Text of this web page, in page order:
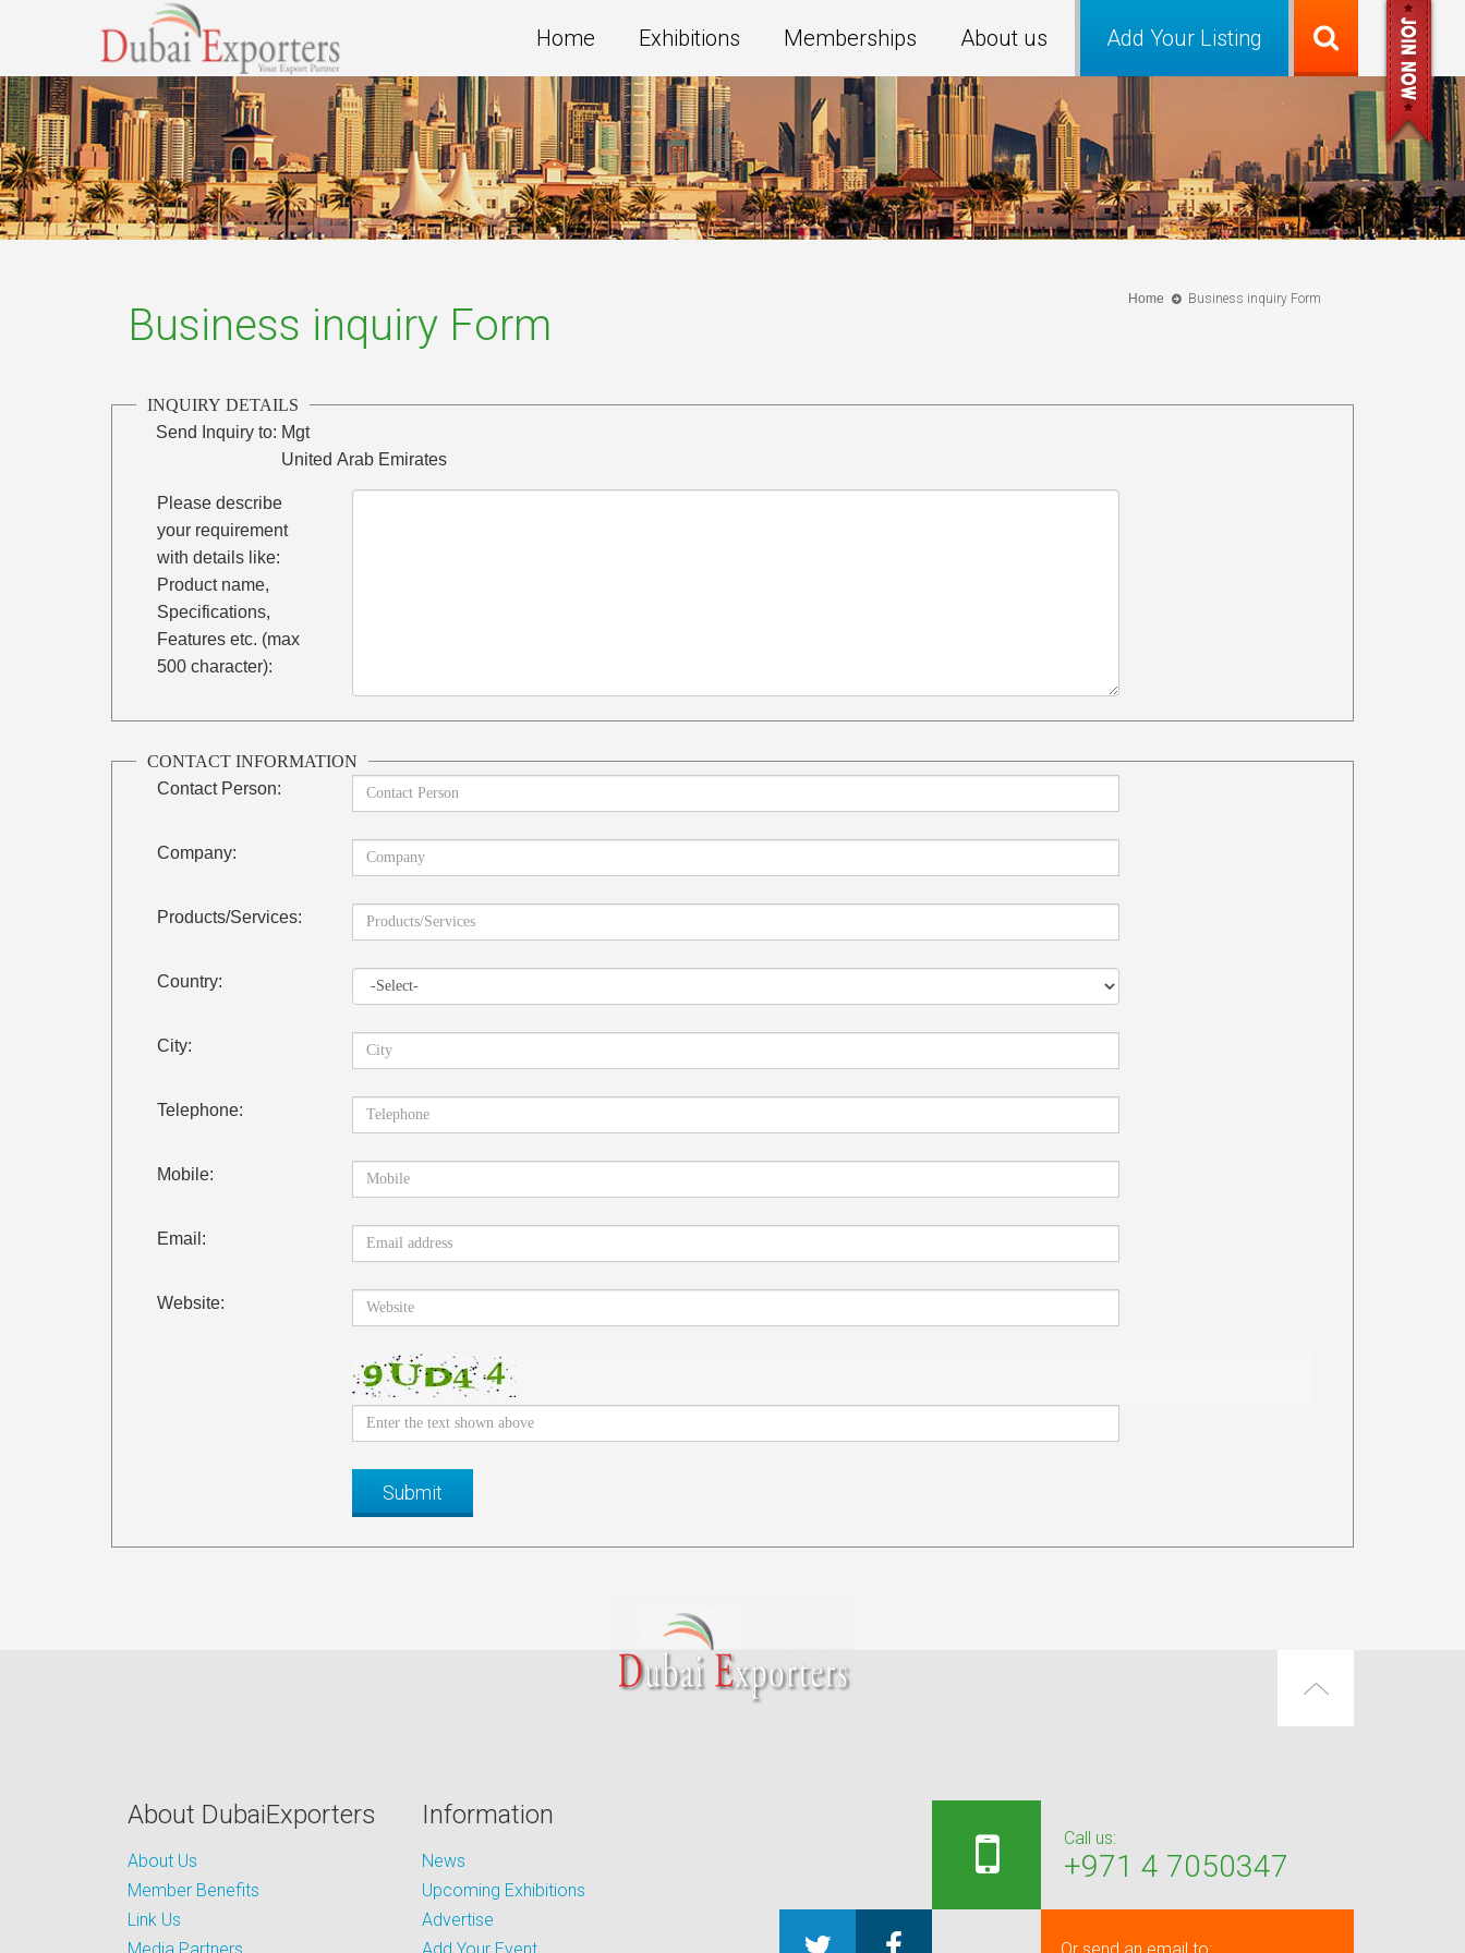
Add Your Listing
Home Exhibitions Memberships About us
Home Business inquiry Form
Business inquiry Form
INQUIRY DETAILS
Send Inquiry to: Mgt
United Arab Emirates
Please describe
your requirement
with details like:
Product name,
Specifications,
Features etc. (max
500 character):
CONTACT INFORMATION
Contact Person:
Company:
Products/Services:
Country:
City:
Telephone:
Mobile:
Email:
Website:
About DubaiExporters
About Us
Member Benefits
Link Us
Information
News
Upcoming Exhibitions
Advertise
Call us:
+971 4 7050347